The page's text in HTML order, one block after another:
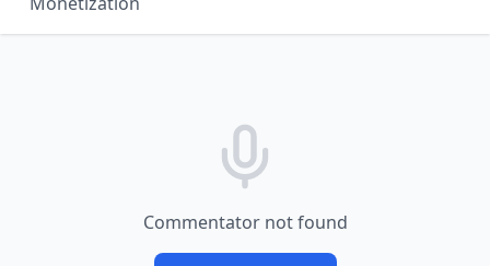
Commentator not found